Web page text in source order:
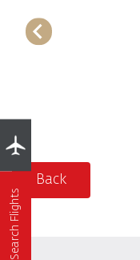
Back
Search Flights